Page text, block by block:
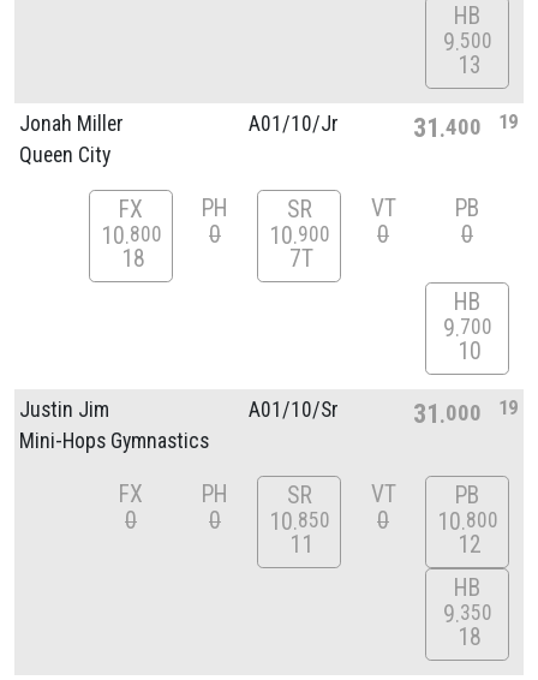
HB
9 500
13
Jonah Miller
Queen City
A01/10/Jr 31 400 19
FX
10 800
18
PH
0
SR
10 900
7T
VT
0
PB
0
HB
9 700
10
Justin Jim
Mini-Hops Gymnastics
A01/10/Sr 31 000 19
FX
0
PH
0
SR
10 850
11
VT
0
PB
10 800
12
HB
9 350
18